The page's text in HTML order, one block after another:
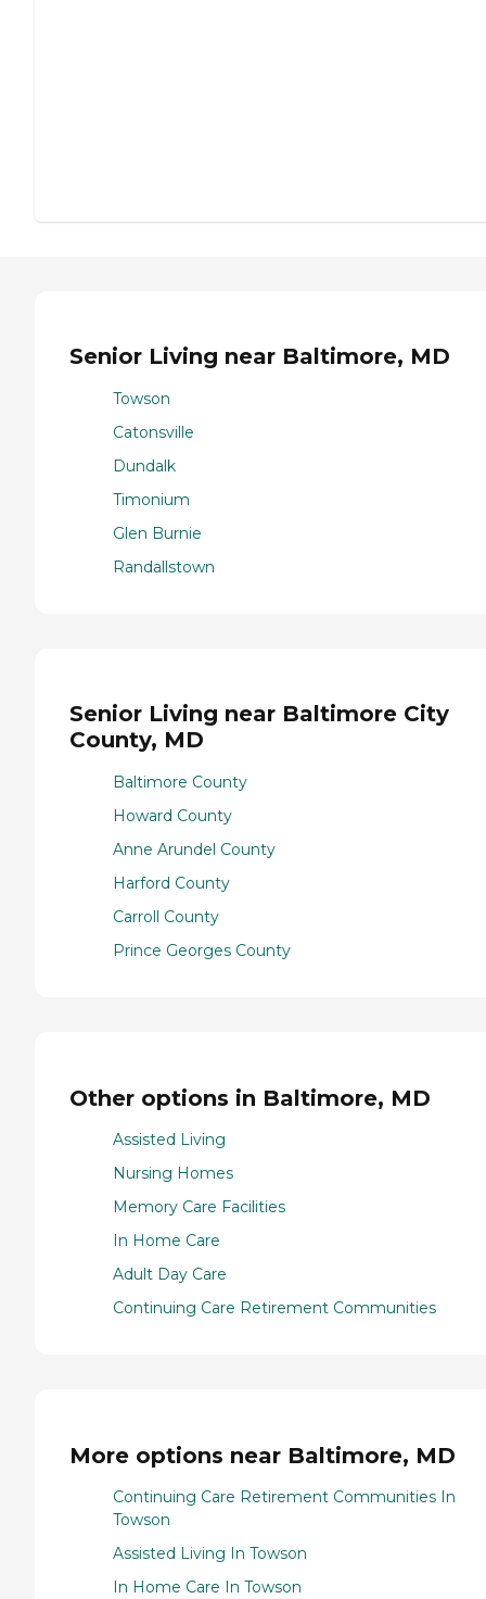
Senior Living near Baltimore, MD
Towson
Catonsville
Dundalk
Timonium
Glen Burnie
Randallstown
Senior Living near Baltimore City
County, MD
Baltimore County
Howard County
Anne Arundel County
Harford County
Carroll County
Prince Georges County
Other options in Baltimore, MD
Assisted Living
Nursing Homes
Memory Care Facilities
In Home Care
Adult Day Care
Continuing Care Retirement Communities
More options near Baltimore, MD
Continuing Care Retirement Communities In
Towson
Assisted Living In Towson
In Home Care In Towson